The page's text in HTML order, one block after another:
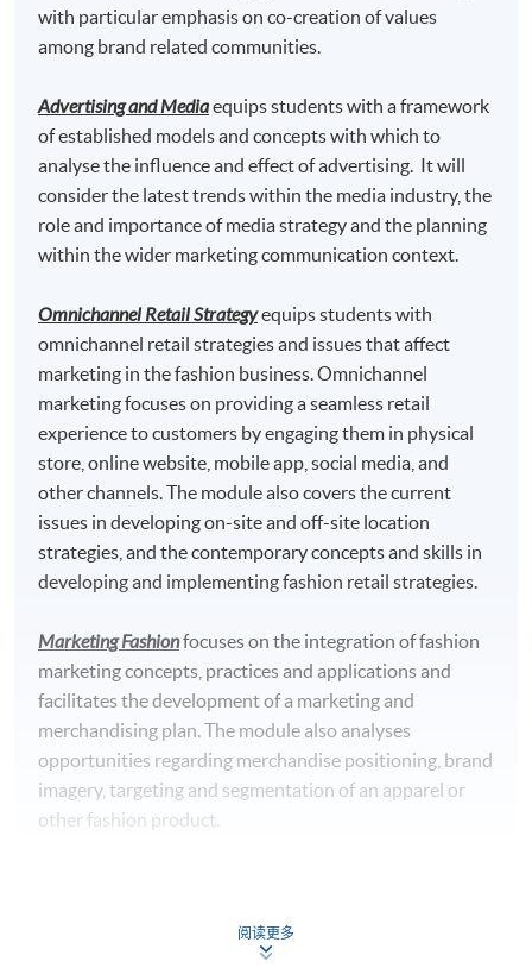
Marketing Fashion
Graduates may have up to 80-credit exempted towards
the 180-credit of the following Master programmes in
association with Edinburgh Napier University.
Master of Science in Marketing* awarded by
Edinburgh Napier University, UK
Master of Science in Marketing with Festival and
Event Management * awarded by Edinburgh Napier
University, UK
Master of Science in Marketing with Digital Strategy*
awarded by Edinburgh Napier University, UK
*This is an exempted course under the Non-local Higher and
matter of discretion for individual employers to recognize
any qualification to which this course may lead.
Teachers' Profile
with particular emphasis on co-creation of values
among brand related communities.
Advertising and Mediaequips students with a framework
of established models and concepts with which to
analyse the influence and effect of advertising. It will
consider the latest trends within the media industry, the
role and importance of media strategy and the planning
within the wider marketing communication context.
Omnichannel Retail Strategyequips students with
omnichannel retail strategies and issues that affect
marketing in the fashion business. Omnichannel
marketing focuses on providing a seamless retail
experience to customers by engaging them in physical
store, online website, mobile app, social media, and
other channels. The module also covers the current
issues in developing on-site and off-site location
strategies, and the contemporary concepts and skills in
developing and implementing fashion retail strategies.
Marketing Fashionfocuses on the integration of fashion
marketing concepts, practices and applications and
facilitates the development of a marketing and
merchandising plan. The module also analyses
opportunities regarding merchandise positioning, brand
imagery, targeting and segmentation of an apparel or
other fashion product.
services. It discusses the contemporary issues in luxury
阅读更多